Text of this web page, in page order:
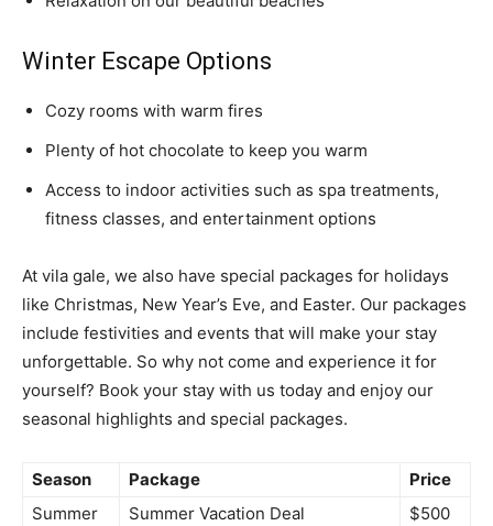
Winter Escape Options
Cozy rooms with warm fires
Plenty of hot chocolate to keep you warm
Access to indoor activities such as spa treatments,
fitness classes, and entertainment options
At vila gale, we also have special packages for holidays
like Christmas, New Year’s Eve, and Easter. Our packages
include festivities and events that will make your stay
unforgettable. So why not come and experience it for
yourself? Book your stay with us today and enjoy our
seasonal highlights and special packages.
Season Package
Price
Summer
Summer Vacation Deal
$500